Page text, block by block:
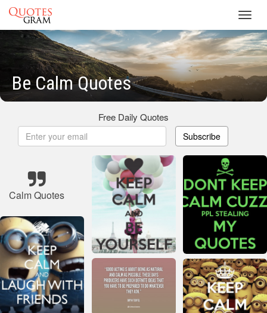
Be Calm Quotes
Free Daily Quotes
Subscribe
Calm Quotes